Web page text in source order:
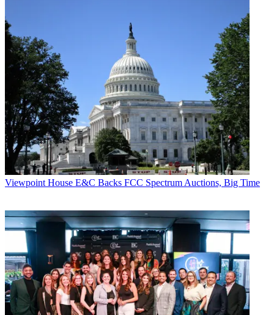
Viewpoint House E&C Backs FCC Spectrum Auctions, Big Time